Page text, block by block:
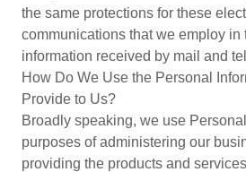
the same protections for these
communications that we employ in
information received by mail and
How Do We Use the Personal
Provide to Us?
Broadly speaking, we use
purposes of administering our
providing the products and